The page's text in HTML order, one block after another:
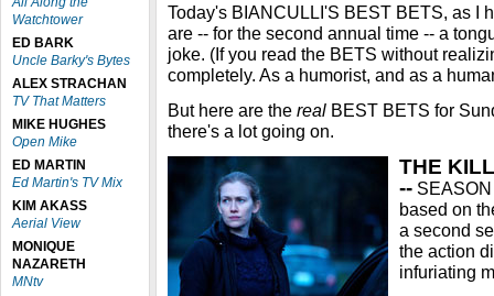
Watchtower
ED BARK
Uncle Barky's Bytes
ALEX STRACHAN
TV That Matters
MIKE HUGHES
Open Mike
ED MARTIN
Ed Martin's TV Mix
KIM AKASS
Aerial View
MONIQUE
NAZARETH
MNtv
Today's BIANCULLI'S BEST BETS, as I
are -- for the second annual time -- a
joke. (If you read the BETS without
completely. As a humorist, and as a
But here are the real BEST BETS for
there's a lot going on.
THE
--
based on
a second
the action
infuriating